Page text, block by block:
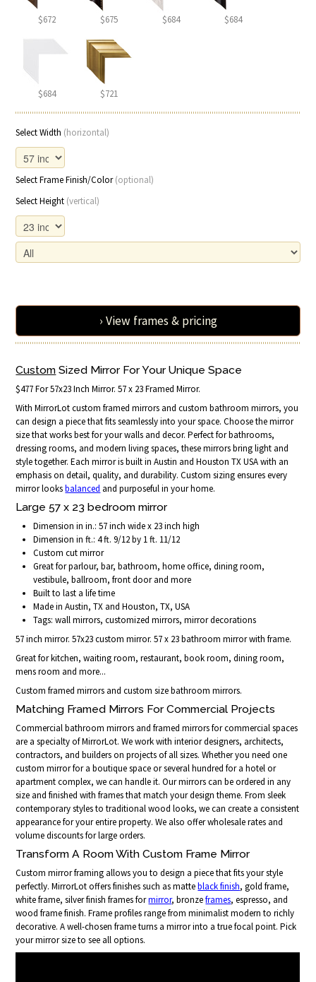
$672 $675 $684 $684
$684 $721
Select Width (horizontal)
Select Frame Finish/Color(optional)
Select Height (vertical)
› View frames & pricing
Custom Sized Mirror For Your Unique Space
$477 For 57x23 Inch Mirror. 57 x 23 Framed Mirror.
With MirrorLot custom framed mirrors and custom bathroom mirrors, you
can design a piece that fits seamlessly into your space. Choose the mirror
size that works best for your walls and decor. Perfect for bathrooms,
dressing rooms, and modern living spaces, these mirrors bring light and
style together. Each mirror is built in Austin and Houston TX USA with an
emphasis on detail, quality, and durability. Custom sizing ensures every
mirror looksbalanced and purposeful in your home.
Large 57 x 23 bedroom mirror
Dimension in in.: 57 inch wide x 23 inch high
Dimension in ft.: 4 ft. 9/12 by 1 ft. 11/12
Custom cut mirror
Great for parlour, bar, bathroom, home office, dining room,
vestibule, ballroom, front door and more
Built to last a life time
Made in Austin, TX and Houston, TX, USA
Tags: wall mirrors, customized mirrors, mirror decorations
57 inch mirror. 57x23 custom mirror. 57 x 23 bathroom mirror with frame.
Great for kitchen, waiting room, restaurant, book room, dining room,
mens room and more...
Custom framed mirrors and custom size bathroom mirrors.
Matching Framed Mirrors For Commercial Projects
Commercial bathroom mirrors and framed mirrors for commercial spaces
are a specialty of MirrorLot. We work with interior designers, architects,
contractors, and builders on projects of all sizes. Whether you need one
custom mirror for a boutique space or several hundred for a hotel or
apartment complex, we can handle it. Our mirrors can be ordered in any
size and finished with frames that match your design theme. From sleek
contemporary styles to traditional wood looks, we can create a consistent
appearance for your entire property. We also offer wholesale rates and
volume discounts for large orders.
Transform A Room With Custom Frame Mirror
Custom mirror framing allows you to design a piece that fits your style
perfectly. MirrorLot offers finishes such as matteblack finish, gold frame,
white frame, silver finish frames formirror, bronzeframes, espresso, and
wood frame finish. Frame profiles range from minimalist modern to richly
decorative. A well-chosen frame turns a mirror into a true focal point. Pick
your mirror size to see all options.